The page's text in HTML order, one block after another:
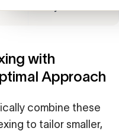
with
Approach
combine these
to tailor smaller,